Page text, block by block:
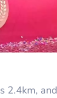
2.4km, and